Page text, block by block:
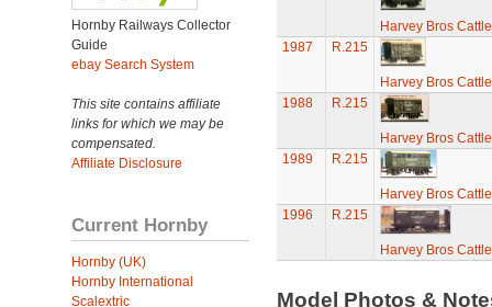
Hornby Railways Collector
Guide
ebay Search System
This site contains affiliate
links for which we may be
compensated.
Affiliate Disclosure
Current Hornby
Hornby (UK)
Hornby International
Scalextric
Harvey Bros
1987
R.215
Harvey Bros
1988
R.215
Harvey Bros
1989
R.215
Harvey Bros
1996
R.215
Harvey Bros
Model Photos &